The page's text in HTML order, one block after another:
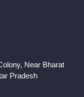
Near Bharat
Pradesh